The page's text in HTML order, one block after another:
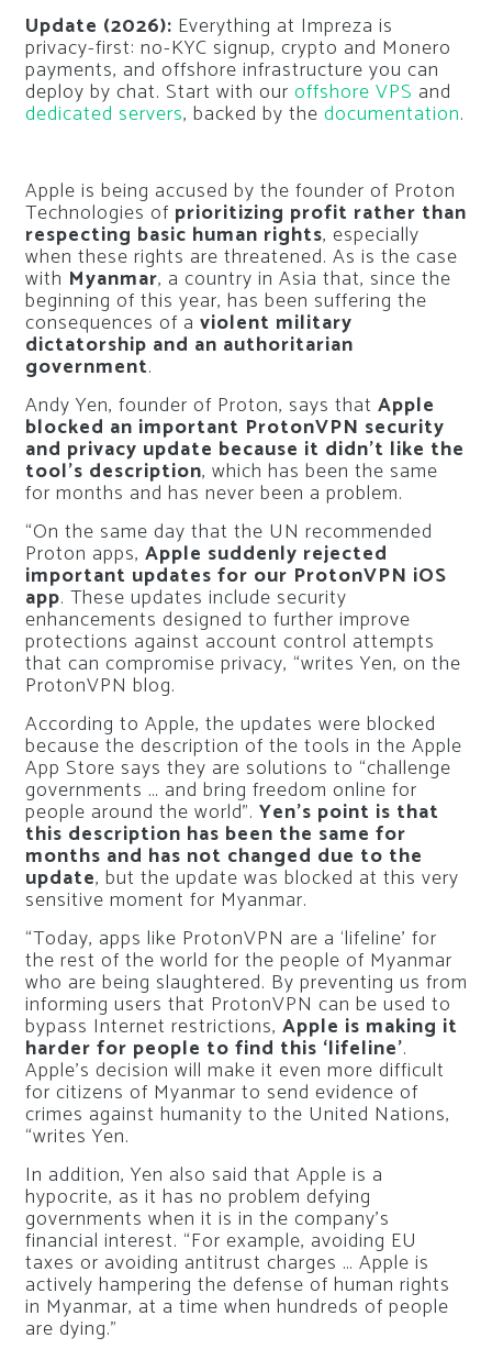
Update (2026): Everything at Impreza is
privacy-first: no-KYC signup, crypto and Monero
payments, and offshore infrastructure you can
deploy by chat. Start with our offshore VPS and
dedicated servers, backed by the documentation.
Apple is being accused by the founder of Proton
Technologies of prioritizing profit rather than
respecting basic human rights, especially
when these rights are threatened. As is the case
with Myanmar, a country in Asia that, since the
beginning of this year, has been suffering the
consequences of a violent military
dictatorship and an authoritarian
government.
Andy Yen, founder of Proton, says that Apple
blocked an important ProtonVPN security
and privacy update because it didn’t like the
tool’s description, which has been the same
for months and has never been a problem.
“On the same day that the UN recommended
Proton apps, Apple suddenly rejected
important updates for our ProtonVPN iOS
app. These updates include security
enhancements designed to further improve
protections against account control attempts
that can compromise privacy, “writes Yen, on the
ProtonVPN blog.
According to Apple, the updates were blocked
because the description of the tools in the Apple
App Store says they are solutions to “challenge
governments … and bring freedom online for
people around the world”. Yen’s point is that
this description has been the same for
months and has not changed due to the
update, but the update was blocked at this very
sensitive moment for Myanmar.
“Today, apps like ProtonVPN are a ‘lifeline’ for
the rest of the world for the people of Myanmar
who are being slaughtered. By preventing us from
informing users that ProtonVPN can be used to
bypass Internet restrictions, Apple is making it
harder for people to find this ‘lifeline’.
Apple’s decision will make it even more difficult
for citizens of Myanmar to send evidence of
crimes against humanity to the United Nations,
“writes Yen.
In addition, Yen also said that Apple is a
hypocrite, as it has no problem defying
governments when it is in the company’s
financial interest. “For example, avoiding EU
taxes or avoiding antitrust charges … Apple is
actively hampering the defense of human rights
in Myanmar, at a time when hundreds of people
are dying.”